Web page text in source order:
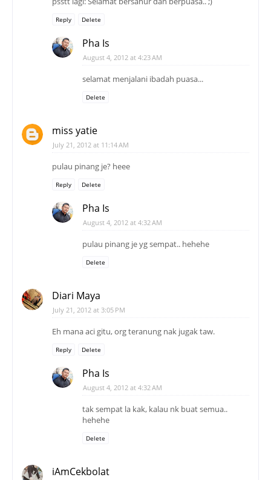
Reply Delete
Pha Is
August 4, 2012 at 4:23 AM
selamat menjalani ibadah puasa...
Delete
miss yatie
July 21, 2012 at 11:14 AM
pulau pinang je? heee
Reply Delete
Pha Is
August 4, 2012 at 4:32 AM
pulau pinang je yg sempat.. hehehe
Delete
Diari Maya
July 21, 2012 at 3:05 PM
Eh mana aci gitu, org teranung nak jugak taw.
Reply Delete
Pha Is
August 4, 2012 at 4:32 AM
tak sempat la kak, kalau nk buat semua..
hehehe
Delete
iAmCekbolat